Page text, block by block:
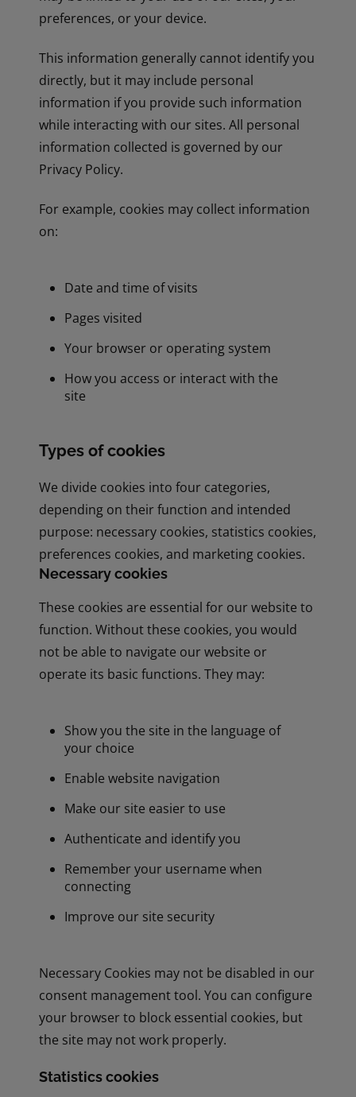
preferences, or your device.
This information generally cannot identify you
directly, but it may include personal
information if you provide such information
while interacting with our sites. All personal
information collected is governed by our
Privacy Policy.
For example, cookies may collect information
on:
Date and time of visits
Pages visited
Your browser or operating system
How you access or interact with the
site
Types of cookies
We divide cookies into four categories,
depending on their function and intended
purpose: necessary cookies, statistics cookies,
preferences cookies, and marketing cookies.
Necessary cookies
These cookies are essential for our website to
function. Without these cookies, you would
not be able to navigate our website or
operate its basic functions. They may:
Show you the site in the language of
your choice
Enable website navigation
Make our site easier to use
Authenticate and identify you
Remember your username when
connecting
Improve our site security
Necessary Cookies may not be disabled in our
consent management tool. You can configure
your browser to block essential cookies, but
the site may not work properly.
Statistics cookies